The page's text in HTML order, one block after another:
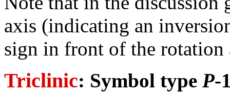
axis (indicating an
sign in front of the rotation
Triclinic: Symbol type P-